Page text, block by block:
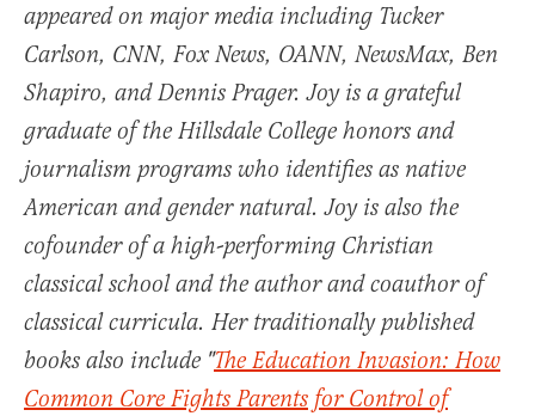
appeared on major media including Tucker
Carlson, CNN, Fox News, OANN, NewsMax, Ben
Shapiro, and Dennis Prager. Joy is a grateful
graduate of the Hillsdale College honors and
journalism programs who identifies as native
American and gender natural. Joy is also the
cofounder of a high-performing Christian
classical school and the author and coauthor of
classical curricula. Her traditionally published
books also include "The Education Invasion: How
Common Core Fights Parents for Control of